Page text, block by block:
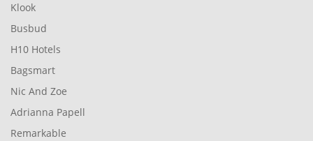
Klook
Busbud
H10 Hotels
Bagsmart
Nic And Zoe
Adrianna Papell
Remarkable